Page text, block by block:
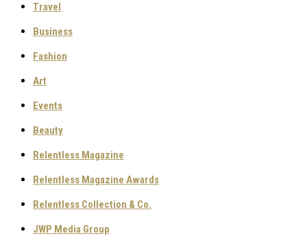
Travel
Business
Fashion
Art
Events
Beauty
Relentless Magazine
Relentless Magazine Awards
Relentless Collection & Co.
JWP Media Group